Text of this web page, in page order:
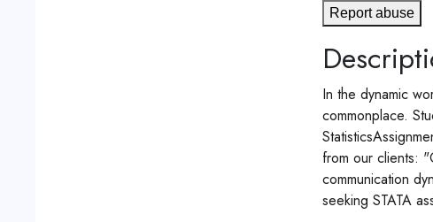
Report abuse
In the dynamic
commonplace.
from our clients:
communication
seeking STATA